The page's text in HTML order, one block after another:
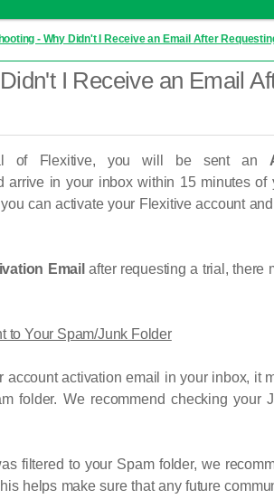
- Why Didn't I Receive an Email After
I Receive an Email
of Flexitive, you will be sent an
arrive in your inbox within 15 minutes of
can activate your Flexitive account
Email after requesting a trial, there
to Your Spam/Junk Folder
account activation email in your inbox, it
folder. We recommend checking your
filtered to your Spam folder, we
helps make sure that any future